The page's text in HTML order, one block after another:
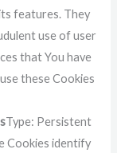
features. They
use of user
that You have
these Cookies
Type: Persistent
Cookies identify